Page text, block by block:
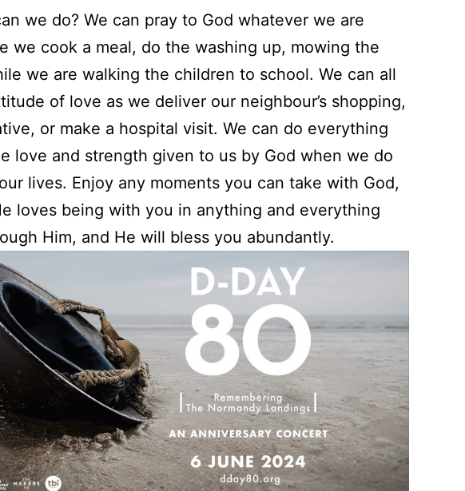
we do? We can pray to God whatever we are
we cook a meal, do the washing up, mowing the
we are walking the children to school. We can all
of love as we deliver our neighbour’s shopping,
or make a hospital visit. We can do everything
love and strength given to us by God when we do
lives. Enjoy any moments you can take with God,
loves being with you in anything and everything
Him, and He will bless you abundantly.